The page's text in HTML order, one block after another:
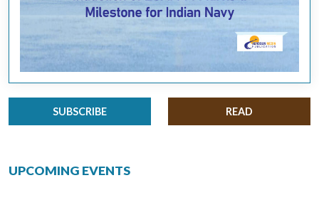
SUBSCRIBE READ
UPCOMING EVENTS